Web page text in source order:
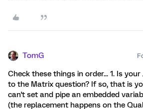
TomG
Check these things in order... 1. Is
to the Matrix question? If so, that is
can't set and pipe an embedded
(the replacement happens on the